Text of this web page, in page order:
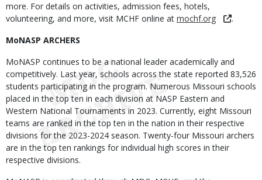
more. For details on activities, admission fees, hotels,
volunteering, and more, visit MCHF online at mochf.org
.
MoNASP ARCHERS
MoNASP continues to be a national leader academically and
competitively. Last year, schools across the state reported 83,526
students participating in the program. Numerous Missouri schools
placed in the top ten in each division at NASP Eastern and
Western National Tournaments in 2023. Currently, eight Missouri
teams are ranked in the top ten in the nation in their respective
divisions for the 2023-2024 season. Twenty-four Missouri archers
are in the top ten rankings for individual high scores in their
respective divisions.